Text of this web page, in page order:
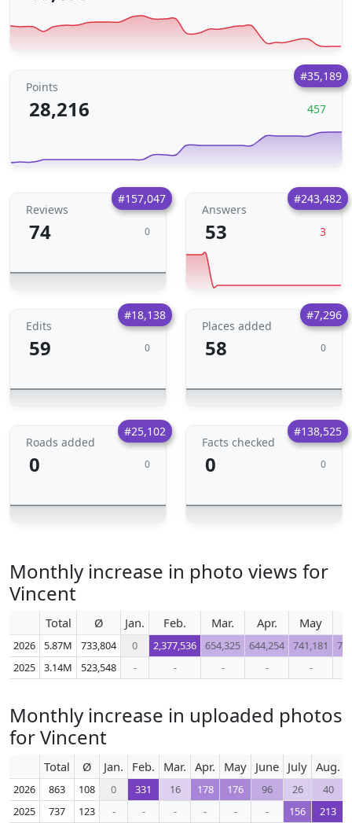
#35,189
Points
28,216 457
#157,047
Reviews
74 0
#243,482
Answers
53 3
#18,138
Edits
59 0
#7,296
Places added
58 0
#25,102
Roads added
0 0
#138,525
Facts checked
0 0
Monthly increase in photo views for
Vincent
Total Ø Jan. Feb. Mar. Apr. May
2026 5.87M 733,804 0 2,377,536 654,325 644,254 741,181
2025
3.14M 523,548 - - - - -
Monthly increase in uploaded photos
for Vincent
Total Ø Jan. Feb. Mar. Apr. May June July Aug.
2026 863 108 0 331 16 178 176 96 26
40
2025
737 123 - - - - - - 156 213